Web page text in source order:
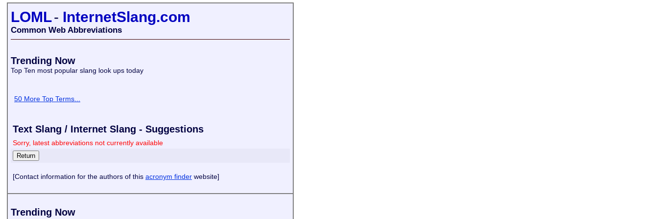
LOML- InternetSlang.com
Common Web Abbreviations
Trending Now
Top Ten most popular slang look ups today
50 More Top Terms...
Text Slang / Internet Slang - Suggestions
Sorry, latest abbreviations not currently available
[Contact information for the authors of this acronym finder website]
Trending Now